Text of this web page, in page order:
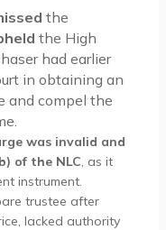
the
the High
had earlier
in obtaining an
and compel the
was invalid and
of the NLC, as it
instrument.
trustee after
lacked authority